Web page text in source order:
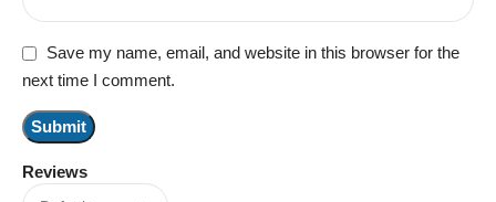
Reviews
Save my name, email, and website in this browser for the
next time I comment.